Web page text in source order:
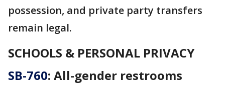
possession, and private party transfers
remain legal.
SCHOOLS & PERSONAL PRIVACY
SB-760: All-gender restrooms